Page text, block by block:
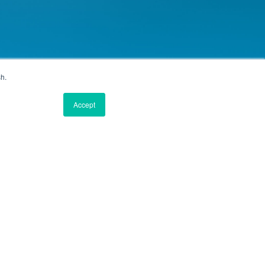
Accept